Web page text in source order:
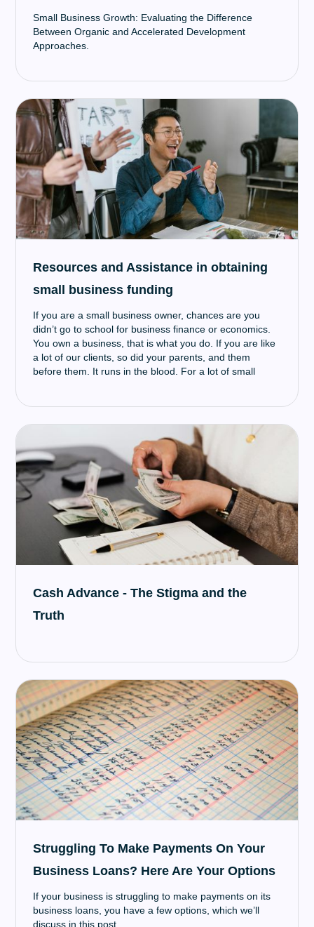
Small Business Growth: Evaluating the Difference
Between Organic and Accelerated Development
Approaches.
Resources and Assistance in obtaining
small business funding
If you are a small business owner, chances are you
didn’t go to school for business finance or economics.
You own a business, that is what you do. If you are like
a lot of our clients, so did your parents, and them
before them. It runs in the blood. For a lot of small
research is very important and it can be misleading
finding truly helpful resources to guide and educate you
about what’s available, how to obtain it, and key
concepts to understand when navigating the world of
small business funding. Even if you have a dedicated
lender, who you have worked with and trusted in the
past, it is beneficial to go out and seek your own
knowledge in addition to what they have told you.
Cash Advance - The Stigma and the
Truth
Struggling To Make Payments On Your
Business Loans? Here Are Your Options
If your business is struggling to make payments on its
business loans, you have a few options, which we’ll
discuss in this post.